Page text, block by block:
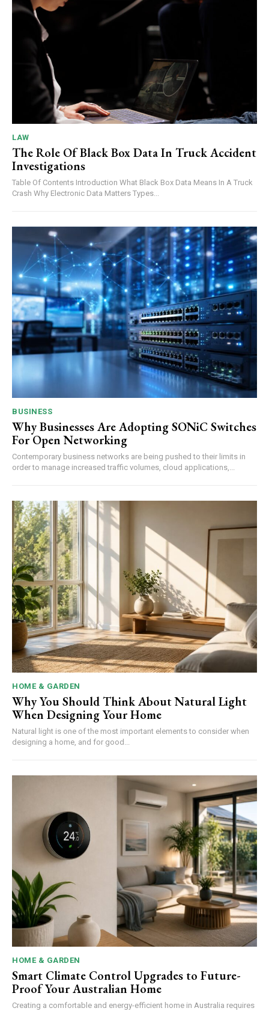
LAW
The Role Of Black Box Data In Truck Accident
Investigations
Table Of Contents Introduction What Black Box Data Means In A Truck
Crash Why Electronic Data Matters Types...
BUSINESS
Why Businesses Are Adopting SONiC Switches
For Open Networking
Contemporary business networks are being pushed to their limits in
order to manage increased traffic volumes, cloud applications,...
HOME & GARDEN
Why You Should Think About Natural Light
When Designing Your Home
Natural light is one of the most important elements to consider when
designing a home, and for good...
HOME & GARDEN
Smart Climate Control Upgrades to Future-
Proof Your Australian Home
Creating a comfortable and energy-efficient home in Australia requires